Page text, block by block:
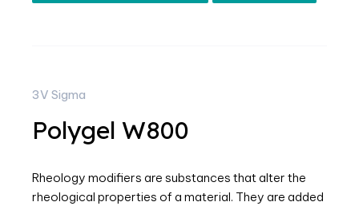
3V Sigma
Polygel W800
Rheology modifiers are substances that alter the
rheological properties of a material. They are added